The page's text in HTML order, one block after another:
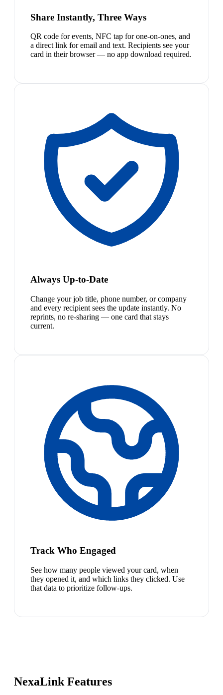
Share Instantly, Three Ways
QR code for events, NFC tap for one-on-ones, and
a direct link for email and text. Recipients see your
card in their browser — no app download required.
Always Up-to-Date
Change your job title, phone number, or company
and every recipient sees the update instantly. No
reprints, no re-sharing — one card that stays
current.
Track Who Engaged
See how many people viewed your card, when
they opened it, and which links they clicked. Use
that data to prioritize follow-ups.
NexaLink Features